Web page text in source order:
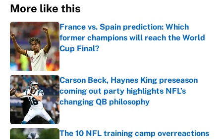
More like this
France vs. Spain prediction: Which
former champions will reach the World
Cup Final?
Published by on Invalid Date
Carson Beck, Haynes King preseason
coming out party highlights NFL’s
changing QB philosophy
Published by on Invalid Date
The 10 NFL training camp overreactions